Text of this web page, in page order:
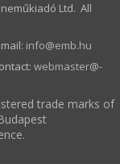
Ltd. All
info­@­emb.hu
webmaster­@­
trade marks of